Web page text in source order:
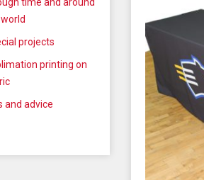
projects
printing on
and advice